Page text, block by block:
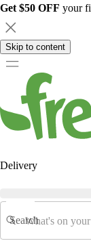
Get $50 OFF your
Skip to content
Delivery
Search